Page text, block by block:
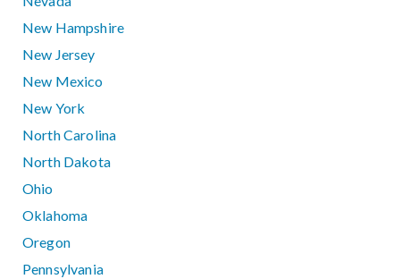
New Hampshire
New Jersey
New Mexico
New York
North Carolina
North Dakota
Ohio
Oklahoma
Oregon
Pennsylvania